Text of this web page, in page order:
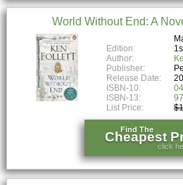
World Without End: A
Edition:
Author:
Publisher:
Release Date:
ISBN-10:
ISBN-13:
List Price:
Find The
Cheapest
click